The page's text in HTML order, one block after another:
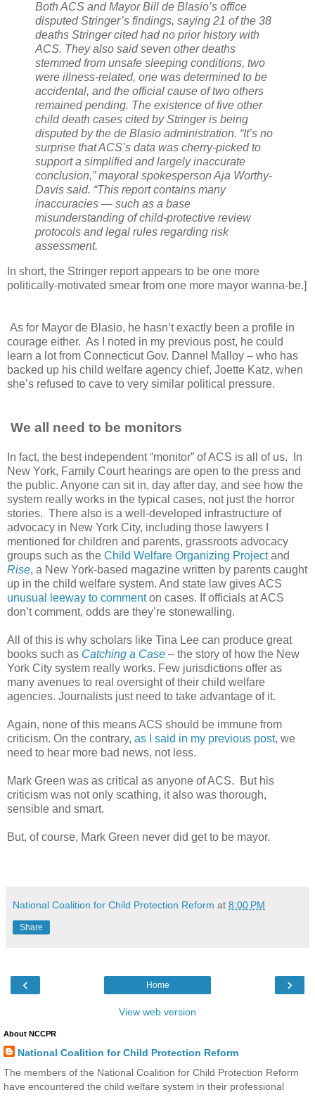
Both ACS and Mayor Bill de Blasio’s office
disputed Stringer’s findings, saying 21 of the 38
deaths Stringer cited had no prior history with
ACS. They also said seven other deaths
stemmed from unsafe sleeping conditions, two
were illness-related, one was determined to be
accidental, and the official cause of two others
remained pending. The existence of five other
child death cases cited by Stringer is being
disputed by the de Blasio administration. “It’s no
surprise that ACS’s data was cherry-picked to
support a simplified and largely inaccurate
conclusion,” mayoral spokesperson Aja Worthy-
Davis said. “This report contains many
inaccuracies — such as a base
misunderstanding of child-protective review
protocols and legal rules regarding risk
assessment.
In short, the Stringer report appears to be one more
politically-motivated smear from one more mayor wanna-be.]
As for Mayor de Blasio, he hasn’t exactly been a profile in
courage either. As I noted in my previous post, he could
learn a lot from Connecticut Gov. Dannel Malloy – who has
backed up his child welfare agency chief, Joette Katz, when
she’s refused to cave to very similar political pressure.
We all need to be monitors
In fact, the best independent “monitor” of ACS is all of us. In
New York, Family Court hearings are open to the press and
the public. Anyone can sit in, day after day, and see how the
system really works in the typical cases, not just the horror
stories. There also is a well-developed infrastructure of
advocacy in New York City, including those lawyers I
mentioned for children and parents, grassroots advocacy
groups such as the Child Welfare Organizing Projectand
Rise, a New York-based magazine written by parents caught
up in the child welfare system. And state law gives ACS
unusual leeway to commenton cases. If officials at ACS
don’t comment, odds are they’re stonewalling.
All of this is why scholars like Tina Lee can produce great
books such as Catching a Case – the story of how the New
York City system really works. Few jurisdictions offer as
many avenues to real oversight of their child welfare
agencies. Journalists just need to take advantage of it.
Again, none of this means ACS should be immune from
criticism. On the contrary, as I said in my previous post, we
need to hear more bad news, not less.
Mark Green was as critical as anyone of ACS. But his
criticism was not only scathing, it also was thorough,
sensible and smart.
But, of course, Mark Green never did get to be mayor.
National Coalition for Child Protection Reform at 8:00 PM
Share
‹ ›
Home
View web version
About NCCPR
National Coalition for Child Protection Reform
The members of the National Coalition for Child Protection Reform
have encountered the child welfare system in their professional